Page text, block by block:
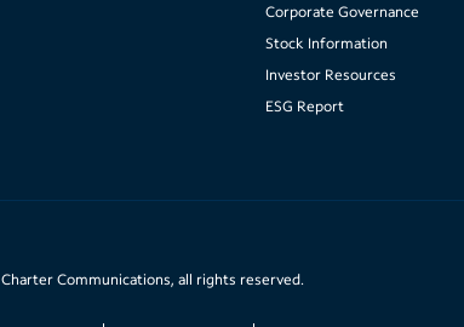
Corporate Governance
Stock Information
Investor Resources
ESG Report
Charter Communications, all rights reserved.